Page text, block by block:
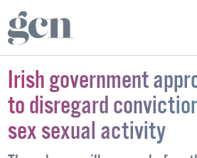
Irish government
to disregard
sex sexual activity